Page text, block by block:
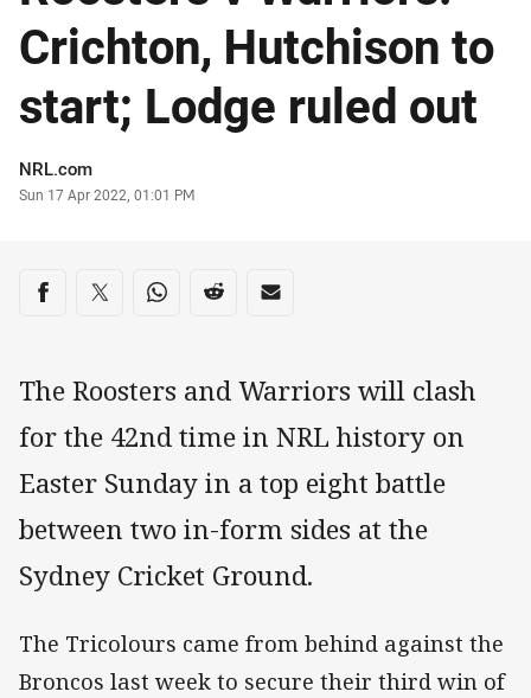
Crichton, Hutchison to
start; Lodge ruled out
Author
NRL.com
Timestamp
Sun 17 Apr 2022, 01:01 PM
Share on social media
Share via Facebook
Share via Twitter
Share via Whats-app
Share via Reddit
Share via Email
The Roosters and Warriors will clash
for the 42nd time in NRL history on
Easter Sunday in a top eight battle
between two in-form sides at the
Sydney Cricket Ground.
The Tricolours came from behind against the
Broncos last week to secure their third win of